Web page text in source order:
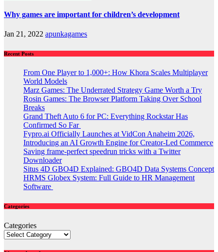
Why games are important for children’s development
Jan 21, 2022 apunkagames
Recent Posts
From One Player to 1,000+: How Khora Scales Multiplayer
World Models
Marz Games: The Underrated Strategy Game Worth a Try
Rosin Games: The Browser Platform Taking Over School
Breaks
Grand Theft Auto 6 for PC: Everything Rockstar Has
Confirmed So Far
Fypro.ai Officially Launches at VidCon Anaheim 2026,
Introducing an AI Growth Engine for Creator-Led Commerce
Saving frame-perfect speedrun tricks with a Twitter
Downloader
Situs 4D GBO4D Explained: GBO4D Data Systems Concept
HRMS Globex System: Full Guide to HR Management
Software
Categories
Categories